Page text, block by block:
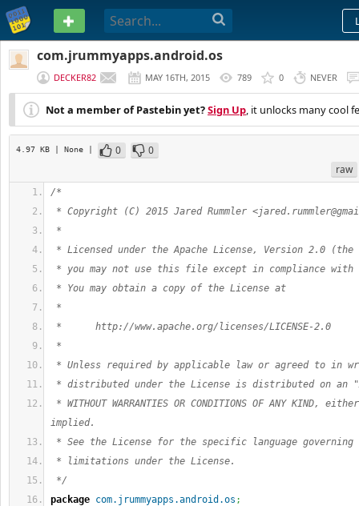
PASTEBIN
com.jrummyapps.android.os
DECKER82 MAY 16TH, 2015 789 0 NEVER
Not a member of Pastebin yet?Sign Up, it unlocks many cool
4.97 KB | None | 0
0
raw
/*
* Copyright (C) 2015 Jared Rummler <
*
* Licensed under the Apache License, Version 2.0
* you may not use this file except in compliance with
* You may obtain a copy of the License at
*
*      http://www.apache.org/licenses/LICENSE-2.0
*
* Unless required by applicable law or agreed to in
* distributed under the License is distributed on an
* WITHOUT WARRANTIES OR CONDITIONS OF ANY KIND,
implied.
* See the License for the specific language governing
* limitations under the License.
*/
package com.jrummyapps.android.os ;